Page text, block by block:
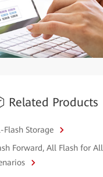
Related Products
Flash Storage
Forward, All Flash for All